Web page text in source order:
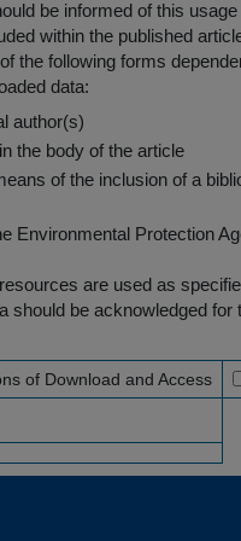
be informed of this
within the published
the following forms
data:
author(s)
the body of the article
of the inclusion of a
Environmental Protection
are used as
should be acknowledged for
of Download and Access